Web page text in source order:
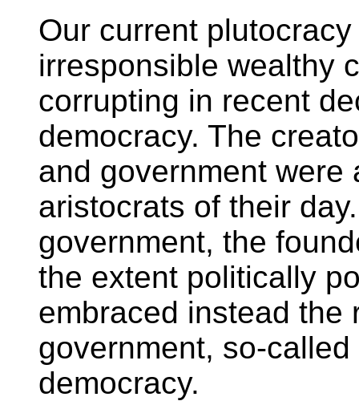
Our current
irresponsible wealthy
corrupting in recent
democracy. The
and government were
aristocrats of their
government, the
the extent politically
embraced instead the
government, so-
democracy.